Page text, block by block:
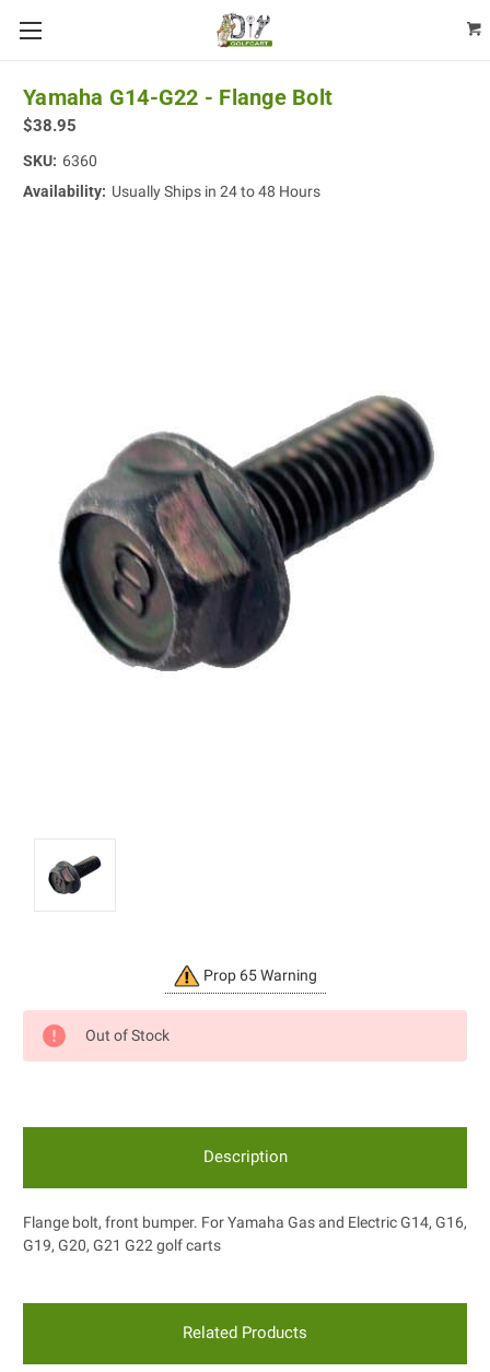
Yamaha G14-G22 - Flange Bolt
$38.95
SKU: 6360
Availability: Usually Ships in 24 to 48 Hours
Prop 65 Warning
Out of Stock
Description
Flange bolt, front bumper. For Yamaha Gas and Electric G14, G16,
G19, G20, G21 G22 golf carts
Related Products